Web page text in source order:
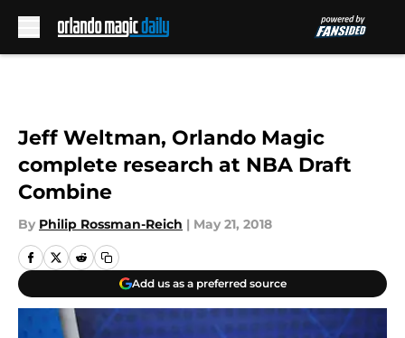
Jeff Weltman, Orlando Magic
complete research at NBA Draft
Combine
By Philip Rossman-Reich | May 21, 2018
Add us as a preferred source